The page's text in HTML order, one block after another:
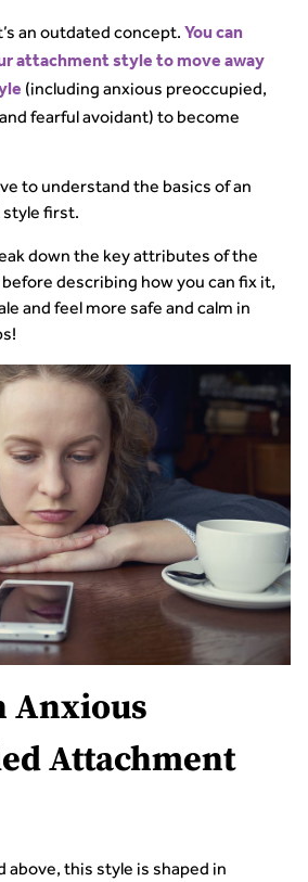
an outdated concept. You can
attachment style to move away
(including anxious preoccupied,
fearful avoidant) to become
to understand the basics of an
first.
down the key attributes of the
describing how you can fix it,
and feel more safe and calm in
Anxious
Attachment
above, this style is shaped in